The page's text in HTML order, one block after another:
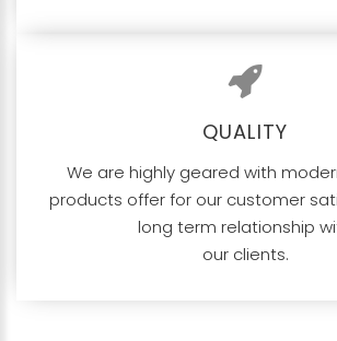
QUALITY
We are highly geared with
products offer for our customer
long term relationship
our clients.